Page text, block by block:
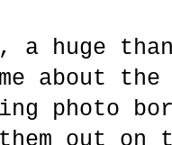
a huge
about
photo
out